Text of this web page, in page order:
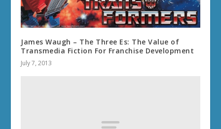
James Waugh – The Three Es: The Value of
Transmedia Fiction For Franchise Development
July 7, 2013